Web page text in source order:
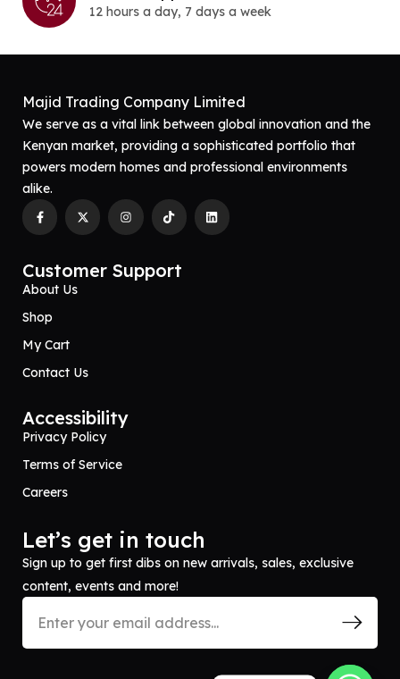
12 hours a day, 7 days a week
Majid Trading Company Limited
We serve as a vital link between global innovation and the
Kenyan market, providing a sophisticated portfolio that
powers modern homes and professional environments
alike.
Customer Support
About Us
Shop
My Cart
Contact Us
Accessibility
Privacy Policy
Terms of Service
Careers
Let’s get in touch
Sign up to get first dibs on new arrivals, sales, exclusive
content, events and more!